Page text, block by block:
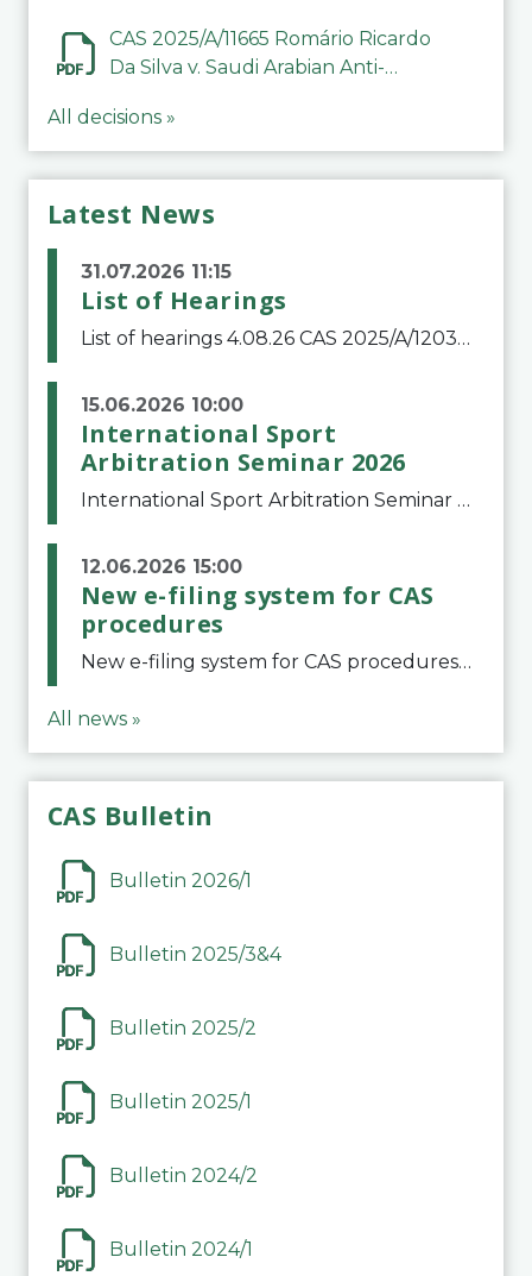
CAS 2025/A/11665 Romário Ricardo
Da Silva v. Saudi Arabian Anti-
All decisions »
Latest News
31.07.2026 11:15
List of Hearings
List of hearings 4.08.26 CAS 2025/A/12039 SAF Botafogo v. Real Betis Balompié SAD & FIFA 11.08.26 CAS 2026/A/12264 Shandong Taishan Football Club v. Junho Son (Lo Surdo) 12.08.26 CAS 2025/A/11989 El Fashir Local Football Association v. Sudan Football Asso
15.06.2026 10:00
International Sport
Arbitration Seminar 2026
International Sport Arbitration Seminar 2026The Court of Arbitration for Sport and the Swiss Bar Association are pleased to announce the 10th edition of the International Sport Arbitration seminar, which will take place on 25 and 26 September 2026 at the
12.06.2026 15:00
New e-filing system for CAS
procedures
New e-filing system for CAS proceduresThe Court of Arbitration for Sport (CAS) has launched a new e-filing system for Parties to initiate a procedure and submit documents related to arbitration proceedings. The updated portal is more streamlined and user-
All news »
CAS Bulletin
Bulletin 2026/1
Bulletin 2025/3&4
Bulletin 2025/2
Bulletin 2025/1
Bulletin 2024/2
Bulletin 2024/1